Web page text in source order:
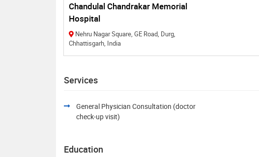
Chandulal Chandrakar Memorial
Hospital
Nehru Nagar Square, GE Road, Durg,
Chhattisgarh, India
Services
General Physician Consultation (doctor
check-up visit)
Education